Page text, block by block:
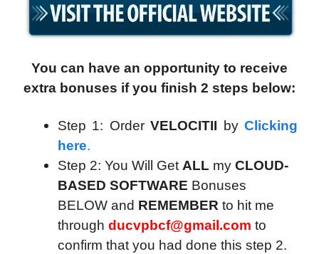
You can have an opportunity to receive
extra bonuses if you finish 2 steps below:
Step 1: OrderVELOCITII byClicking
here.
Step 2: You Will Get ALL my CLOUD-
BASED SOFTWARE Bonuses
BELOW and REMEMBER to hit me
through ducvpbcf@gmail.com to
confirm that you had done this step 2.